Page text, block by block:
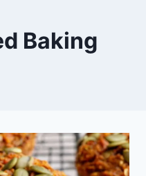
Baking